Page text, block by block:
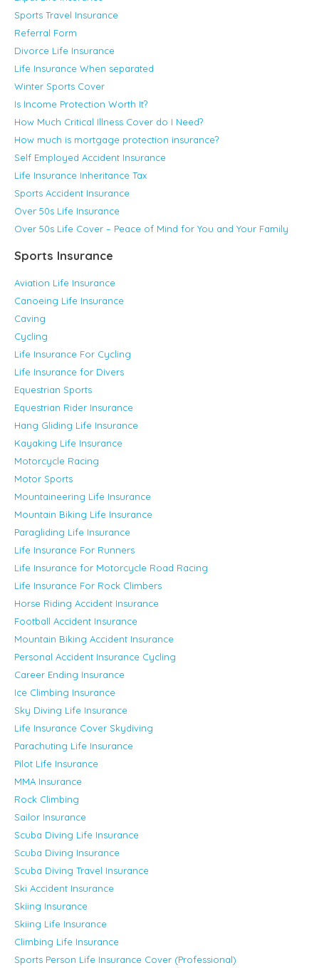
Sports Travel Insurance
Referral Form
Divorce Life Insurance
Life Insurance When separated
Winter Sports Cover
Is Income Protection Worth It?
How Much Critical Illness Cover do I Need?
How much is mortgage protection insurance?
Self Employed Accident Insurance
Life Insurance Inheritance Tax
Sports Accident Insurance
Over 50s Life Insurance
Over 50s Life Cover – Peace of Mind for You and Your Family
Sports Insurance
Aviation Life Insurance
Canoeing Life Insurance
Caving
Cycling
Life Insurance For Cycling
Life Insurance for Divers
Equestrian Sports
Equestrian Rider Insurance
Hang Gliding Life Insurance
Kayaking Life Insurance
Motorcycle Racing
Motor Sports
Mountaineering Life Insurance
Mountain Biking Life Insurance
Paragliding Life Insurance
Life Insurance For Runners
Life Insurance for Motorcycle Road Racing
Life Insurance For Rock Climbers
Horse Riding Accident Insurance
Football Accident Insurance
Mountain Biking Accident Insurance
Personal Accident Insurance Cycling
Career Ending Insurance
Ice Climbing Insurance
Sky Diving Life Insurance
Life Insurance Cover Skydiving
Parachuting Life Insurance
Pilot Life Insurance
MMA Insurance
Rock Climbing
Sailor Insurance
Scuba Diving Life Insurance
Scuba Diving Insurance
Scuba Diving Travel Insurance
Ski Accident Insurance
Skiing Insurance
Skiing Life Insurance
Climbing Life Insurance
Sports Person Life Insurance Cover (Professional)